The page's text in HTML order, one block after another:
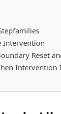
Intervention
Reset